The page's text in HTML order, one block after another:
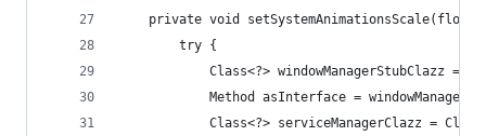
private void setSystemAnimationsScale(float
        try {
Class<?> windowManagerStubClazz =
Method asInterface =
Class<?> serviceManagerClazz =